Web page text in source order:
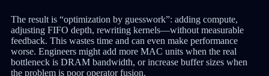
The result is “optimization by guesswork”: adding compute,
adjusting FIFO depth, rewriting kernels—without measurable
feedback. This wastes time and can even make performance
worse. Engineers might add more MAC units when the real
bottleneck is DRAM bandwidth, or increase buffer sizes when
the problem is poor operator fusion.